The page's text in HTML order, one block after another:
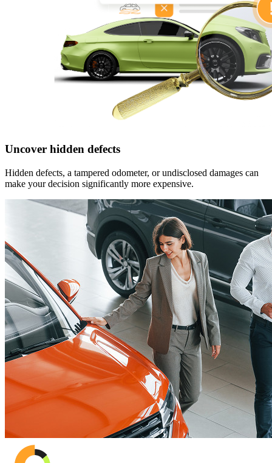
Uncover hidden defects
Hidden defects, a tampered odometer, or undisclosed damages can
make your decision significantly more expensive.